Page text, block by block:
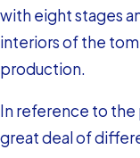
with eight stages
interiors of the
production.
In reference to
great deal of